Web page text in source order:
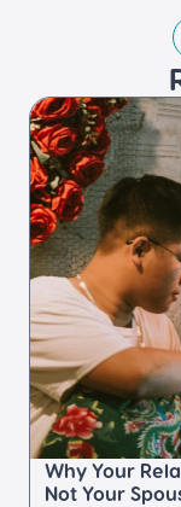
Why Your
Not Your